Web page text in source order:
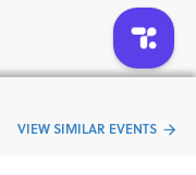
VIEW SIMILAR EVENTS